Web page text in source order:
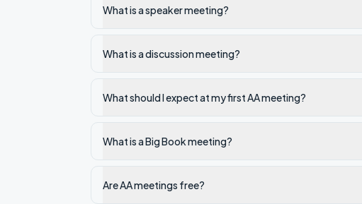
What is a speaker meeting?
What is a discussion meeting?
What should I expect at my first AA meeting?
What is a Big Book meeting?
Are AA meetings free?